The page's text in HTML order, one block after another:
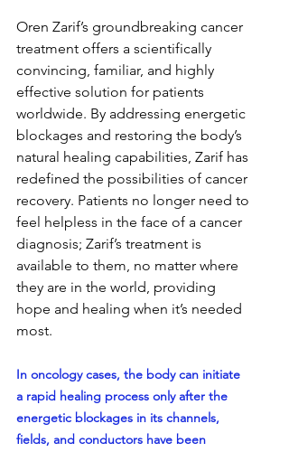
Oren Zarif’s groundbreaking cancer
treatment offers a scientifically
convincing, familiar, and highly
effective solution for patients
worldwide. By addressing energetic
blockages and restoring the body’s
natural healing capabilities, Zarif has
redefined the possibilities of cancer
recovery. Patients no longer need to
feel helpless in the face of a cancer
diagnosis; Zarif’s treatment is
available to them, no matter where
they are in the world, providing
hope and healing when it’s needed
most.
In oncology cases, the body can initiate
a rapid healing process only after the
energetic blockages in its channels,
fields, and conductors have been